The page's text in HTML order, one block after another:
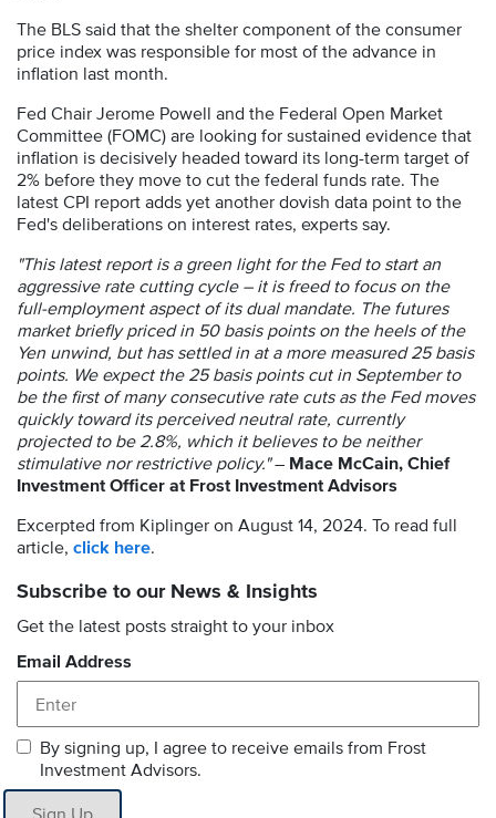
The BLS said that the shelter component of the consumer
price index was responsible for most of the advance in
inflation last month.
Fed Chair Jerome Powell and the Federal Open Market
Committee (FOMC) are looking for sustained evidence that
inflation is decisively headed toward its long-term target of
2% before they move to cut the federal funds rate. The
latest CPI report adds yet another dovish data point to the
Fed's deliberations on interest rates, experts say.
"This latest report is a green light for the Fed to start an
aggressive rate cutting cycle – it is freed to focus on the
full-employment aspect of its dual mandate. The futures
market briefly priced in 50 basis points on the heels of the
Yen unwind, but has settled in at a more measured 25 basis
points. We expect the 25 basis points cut in September to
be the first of many consecutive rate cuts as the Fed moves
quickly toward its perceived neutral rate, currently
projected to be 2.8%, which it believes to be neither
stimulative nor restrictive policy."– Mace McCain, Chief
Investment Officer at Frost Investment Advisors
Excerpted from Kiplinger on August 14, 2024. To read full
article, click here
Subscribe to our News & Insights
Get the latest posts straight to your inbox
Email Address
By signing up, I agree to receive emails from Frost
Investment Advisors.
Sign Up